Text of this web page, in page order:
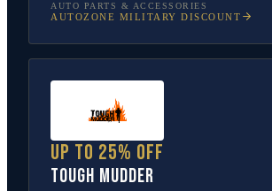
AUTO PARTS & ACCESSORIES
AUTOZONE MILITARY DISCOUNT
Up to 25% off
Tough Mudder